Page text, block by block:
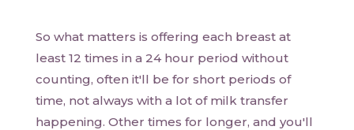
So what matters is offering each breast at
least 12 times in a 24 hour period without
counting, often it'll be for short periods of
time, not always with a lot of milk transfer
happening. Other times for longer, and you'll